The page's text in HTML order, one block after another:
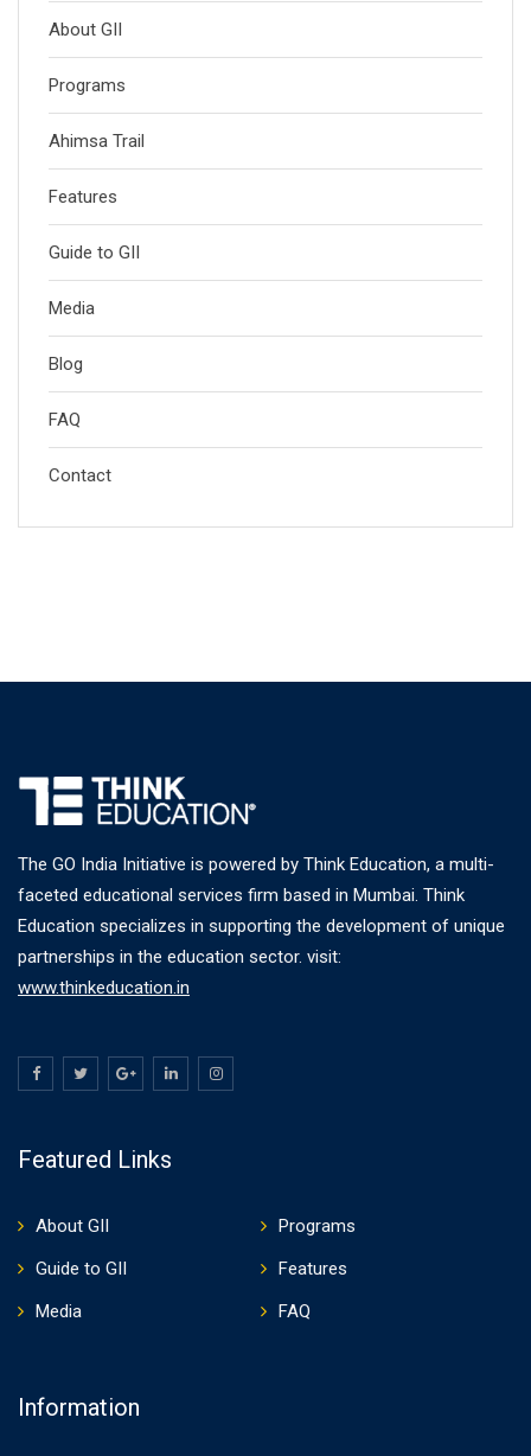
About GII
Programs
Ahimsa Trail
Features
Guide to GII
Media
Blog
FAQ
Contact
The GO India Initiative is powered by Think Education, a multi-
faceted educational services firm based in Mumbai. Think
Education specializes in supporting the development of unique
partnerships in the education sector. visit:
www.thinkeducation.in
Featured Links
About GII
Programs
Guide to GII
Features
Media
FAQ
Information